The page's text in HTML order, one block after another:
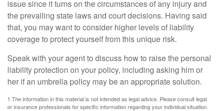
issue since it turns on the circumstances of any injury and
the prevailing state laws and court decisions. Having said
that, you may want to consider higher levels of liability
coverage to protect yourself from this unique risk.
Speak with your agent to discuss how to raise the personal
liability protection on your policy, including asking him or
her if an umbrella policy may be an appropriate solution.
1.The information in this material is not intended as legal advice. Please consult legal
or insurance professionals for specific information regarding your individual situation.